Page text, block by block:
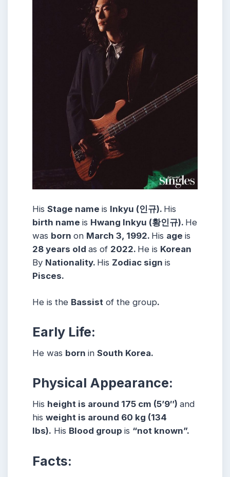
His Stage name is Inkyu (인규). His
birth name is Hwang Inkyu (황인규). He
was born on March 3, 1992. His age is
28 years old as of 2022. He is Korean
By Nationality. His Zodiac sign is
Pisces.
He is the Bassist of the group.
Early Life:
He was born in South Korea.
Physical Appearance:
His height is around 175 cm (5’9″) and
his weight is around 60 kg (134
lbs). His Blood group is “not known”.
Facts: